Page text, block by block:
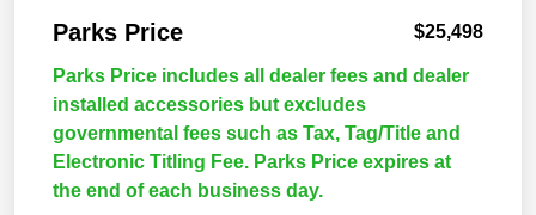
Parks Price $25,498
Parks Price includes all dealer fees and dealer
installed accessories but excludes
governmental fees such as Tax, Tag/Title and
Electronic Titling Fee. Parks Price expires at
the end of each business day.